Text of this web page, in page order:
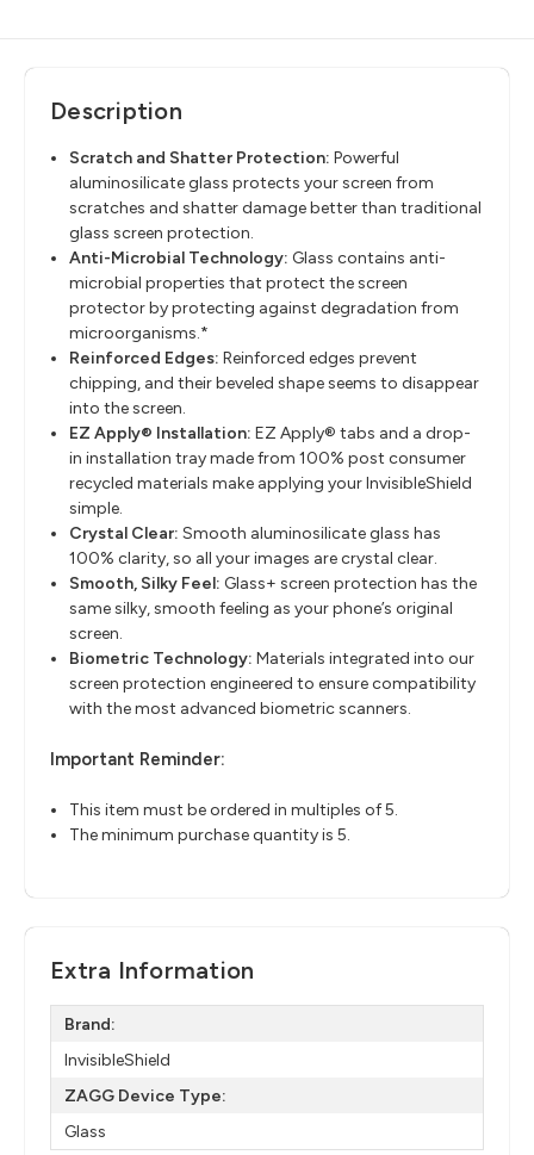
Description
Scratch and Shatter Protection​:Powerful
aluminosilicate glass protects your screen from
scratches andshatter damage better than traditional
glass screen protection.
Anti-Microbial Technology​: Glass contains anti-
microbial properties that protect the screen
protector byprotecting against degradation from
microorganisms.*
Reinforced Edges​:Reinforced edges prevent
chipping, and their beveled shape seems todisappear
into the screen.
EZ Apply® Installation​:EZ Apply®tabs and a drop-
in installation tray made from100%postconsumer
recycled materials make applying your InvisibleShield
simple.
Crystal Clear​:Smooth aluminosilicate glass has
100% clarity, so all your images are crystalclear.
Smooth, Silky Feel​: Glass+screen protection has the
same silky, smooth feeling as your phone’soriginal
screen.
Biometric Technology​:Materials integrated into our
screen protection engineered to ensurecompatibility
with the most advanced biometric scanners.
Important Reminder:
This item must be ordered in multiples of 5.
The minimum purchase quantity is 5.
Extra Information
Brand:
InvisibleShield
ZAGG Device Type:
Glass